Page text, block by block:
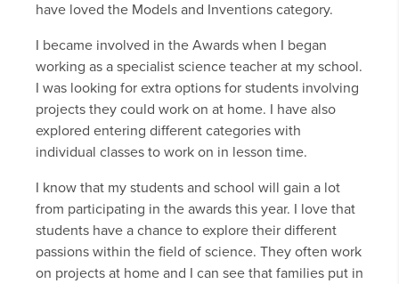
have loved the Models and Inventions category.
I became involved in the Awards when I began
working as a specialist science teacher at my school.
I was looking for extra options for students involving
projects they could work on at home. I have also
explored entering different categories with
individual classes to work on in lesson time.
I know that my students and school will gain a lot
from participating in the awards this year. I love that
students have a chance to explore their different
passions within the field of science. They often work
on projects at home and I can see that families put in